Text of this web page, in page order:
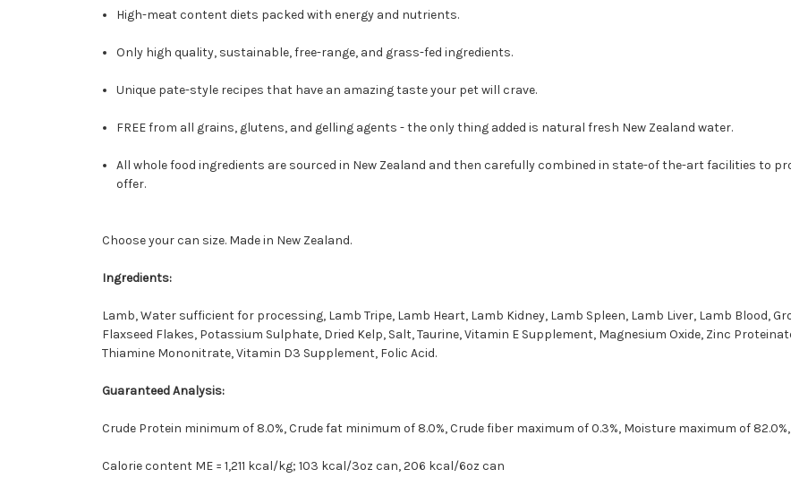
High-meat content diets packed with energy and nutrients.
Only high quality, sustainable, free-range, and grass-fed ingredients.
Unique pate-style recipes that have an amazing taste your pet will crave.
FREE from all grains, glutens, and gelling agents - the only thing added is natural fresh New Zealand water.
All whole food ingredients are sourced in New Zealand and then carefully combined in state-of the-art facilities to
offer.
Choose your can size. Made in New Zealand.
Ingredients:
Lamb, Water sufficient for processing, Lamb Tripe, Lamb Heart, Lamb Kidney, Lamb Spleen, Lamb Liver, Lamb Blood,
Flaxseed Flakes, Potassium Sulphate, Dried Kelp, Salt, Taurine, Vitamin E Supplement, Magnesium Oxide, Zinc
Thiamine Mononitrate, Vitamin D3 Supplement, Folic Acid.
Guaranteed Analysis:
Crude Protein minimum of 8.0%, Crude fat minimum of 8.0%, Crude fiber maximum of 0.3%, Moisture maximum of
Calorie content ME = 1,211 kcal/kg; 103 kcal/3oz can, 206 kcal/6oz can